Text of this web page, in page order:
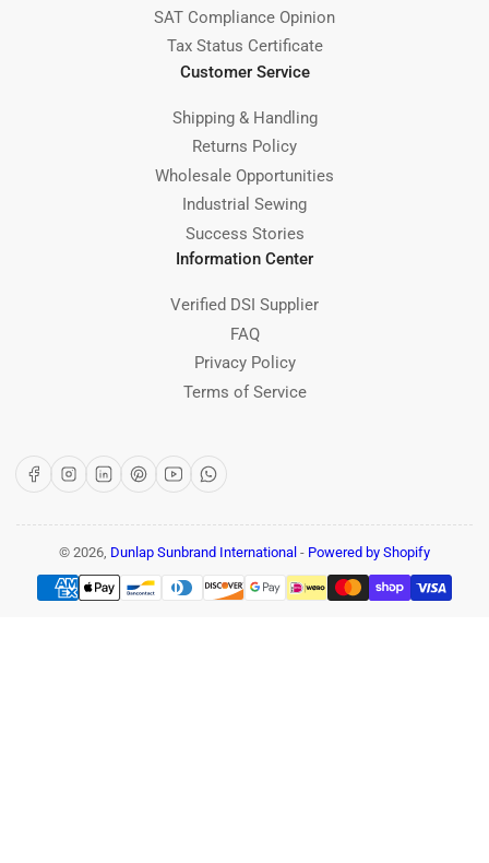
SAT Compliance Opinion
Tax Status Certificate
Customer Service
Shipping & Handling
Returns Policy
Wholesale Opportunities
Industrial Sewing
Success Stories
Information Center
Verified DSI Supplier
FAQ
Privacy Policy
Terms of Service
FacebookInstagram
LinkedInPinterest
YouTubeWhatsApp
© 2026, Dunlap Sunbrand International - Powered by Shopify
Payment
methods